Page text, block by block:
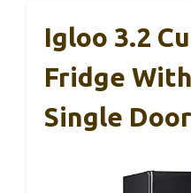
Igloo 3.2
Fridge
Single Door